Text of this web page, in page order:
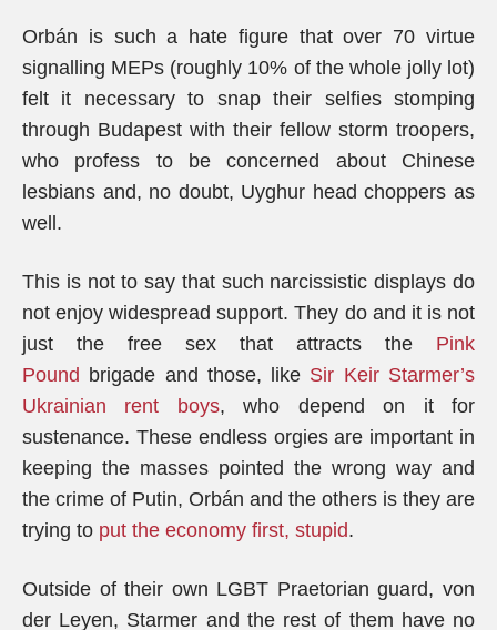
Orbán is such a hate figure that over 70 virtue
signalling MEPs (roughly 10% of the whole jolly lot)
felt it necessary to snap their selfies stomping
through Budapest with their fellow storm troopers,
who profess to be concerned about Chinese
lesbians and, no doubt, Uyghur head choppers as
well.
This is not to say that such narcissistic displays do
not enjoy widespread support. They do and it is not
just the free sex that attracts the Pink
Pound brigade and those, like Sir Keir Starmer’s
Ukrainian rent boys, who depend on it for
sustenance. These endless orgies are important in
keeping the masses pointed the wrong way and
the crime of Putin, Orbán and the others is they are
trying to put the economy first, stupid.
Outside of their own LGBT Praetorian guard, von
der Leyen, Starmer and the rest of them have no